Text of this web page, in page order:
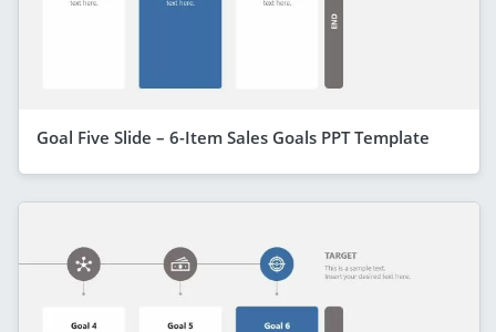
Goal Five Slide – 6-Item Sales Goals PPT Template